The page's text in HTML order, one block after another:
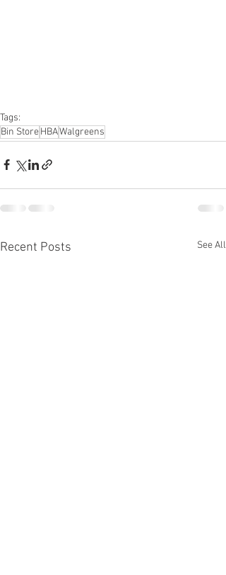
Tags:
Bin StoreHBAWalgreens
Recent Posts See All